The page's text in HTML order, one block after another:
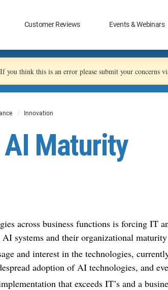
Customer Reviews Events & Webinars
you think this is an error please submit your concerns
Innovation
Maturity
across business functions is forcing IT
systems and their organizational
and interest in the technologies,
adoption of AI technologies, and
that exceeds IT’s and a